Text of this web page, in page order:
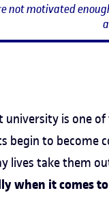
not motivated
university is one
begin to become
lives take them
when it comes